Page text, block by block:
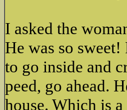
I asked the
He was so
to go inside and
peed, go ahead.
house. Which is